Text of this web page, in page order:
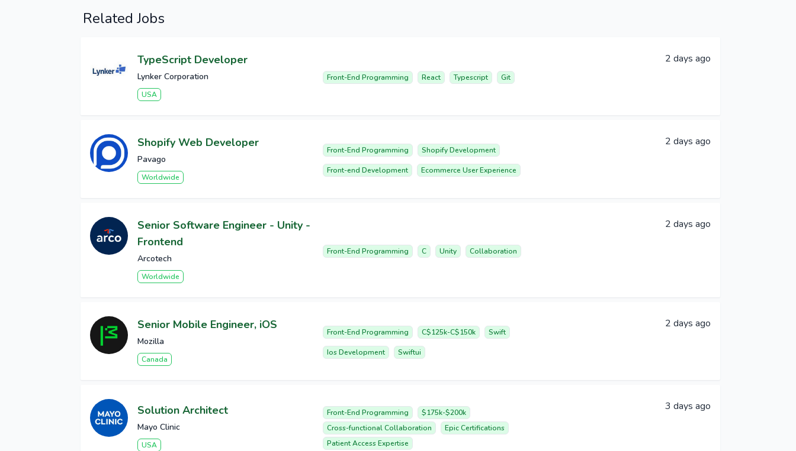
Related Jobs
TypeScript Developer
Lynker Corporation
USA
Front-End Programming React Typescript Git
2 days ago
Shopify Web Developer
Pavago
Worldwide
Front-End Programming Shopify Development
Front-end Development Ecommerce User Experience
2 days ago
Senior Software Engineer - Unity -
Frontend
Arcotech
Worldwide
Front-End Programming C Unity Collaboration
2 days ago
Senior Mobile Engineer, iOS
Mozilla
Canada
Front-End Programming C$125k-C$150k Swift
Ios Development Swiftui
2 days ago
Solution Architect
Mayo Clinic
USA
Front-End Programming
$175k-$200k
Cross-functional Collaboration
Epic Certifications
Patient Access Expertise
3 days ago